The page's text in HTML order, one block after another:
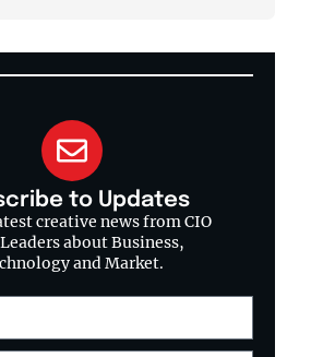
to Updates
creative news from CIO
about Business,
and Market.